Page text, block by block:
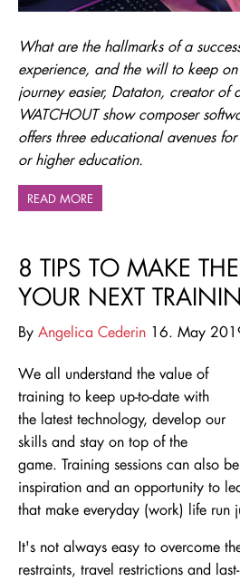
What are the hallmarks of a
experience, and the will to keep
journey easier, Dataton, creator of
WATCHOUT show composer
offers three educational avenues
or higher education.
READ MORE
8 TIPS TO MAKE
YOUR NEXT
By Angelica Cederin 16. May
We all understand the value of
training to keep up-to-date with
the latest technology, develop our
skills and stay on top of the
game. Training sessions can also
inspiration and an opportunity to
that make everyday (work) life run
It's not always easy to overcome
restraints, travel restrictions and